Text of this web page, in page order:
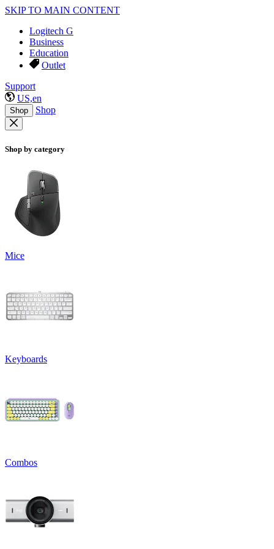
SKIP TO MAIN CONTENT
Logitech G
Business
Education
Outlet
Support
US,en
Shop Shop
Shop by category
Mice
Keyboards
Combos